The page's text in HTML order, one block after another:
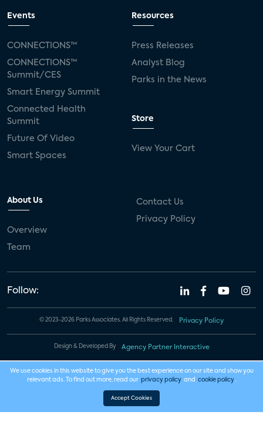
Events
CONNECTIONS™
CONNECTIONS™
Summit/CES
Smart Energy Summit
Connected Health
Summit
Future Of Video
Smart Spaces
Resources
Press Releases
Analyst Blog
Parks in the News
Store
View Your Cart
About Us
Overview
Team
Contact Us
Privacy Policy
Follow:
© 2023-2026 Parks Associates. All Rights Reserved. Privacy Policy
Design & Developed By Agency Partner Interactive
We use cookies in this website to give you the best experience on our site and show you
relevant ads. To find out more, read our privacy policy and cookie policy .
Accept Cookies